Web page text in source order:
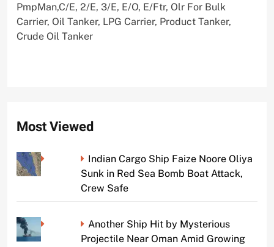
PmpMan,C/E, 2/E, 3/E, E/O, E/Ftr, Olr For Bulk
Carrier, Oil Tanker, LPG Carrier, Product Tanker,
Crude Oil Tanker
Most Viewed
Indian Cargo Ship Faize Noore Oliya
Sunk in Red Sea Bomb Boat Attack,
Crew Safe
Another Ship Hit by Mysterious
Projectile Near Oman Amid Growing